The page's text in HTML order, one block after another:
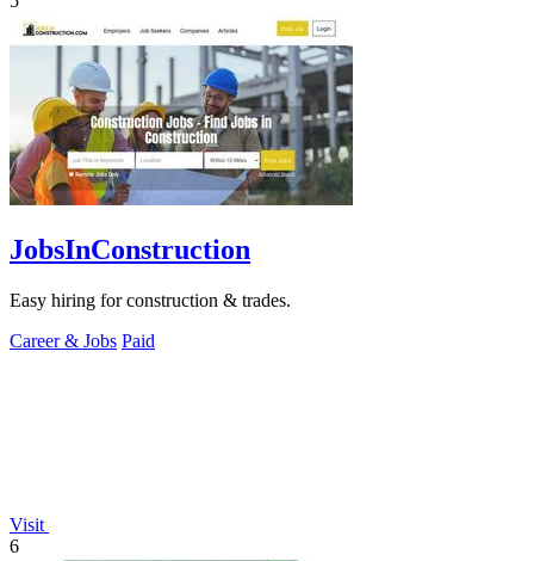
JobsInConstruction
Easy hiring for construction & trades.
Career & Jobs Paid
Visit
6